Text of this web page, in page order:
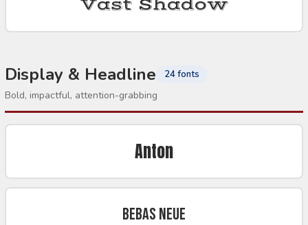
Vast Shadow
Display & Headline 24 fonts
Bold, impactful, attention-grabbing
Anton
Bebas Neue